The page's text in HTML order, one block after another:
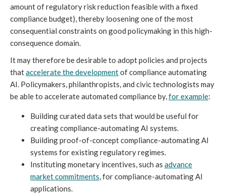
amount of regulatory risk reduction feasible with a fixed
compliance budget), thereby loosening one of the most
consequential constraints on good policymaking in this high-
consequence domain.
It may therefore be desirable to adopt policies and projects
thataccelerate the developmentof compliance automating
AI. Policymakers, philanthropists, and civic technologists may
be able to accelerate automated compliance by,for example:
Building curated data sets that would be useful for
creating compliance-automating AI systems.
Building proof-of-concept compliance-automating AI
systems for existing regulatory regimes.
Instituting monetary incentives, such as advance
market commitments, for compliance-automating AI
applications.